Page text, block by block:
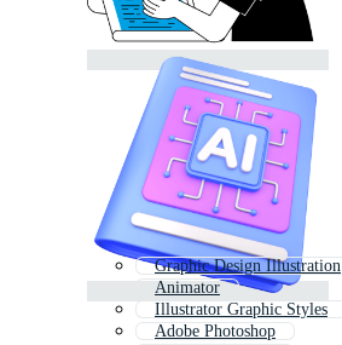
Graphic Design Illustration
Animator
Illustrator Graphic Styles
Adobe Photoshop